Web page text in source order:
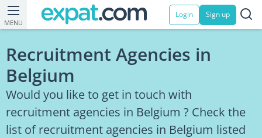
MENU
Login Sign up
Recruitment Agencies in
Belgium
Would you like to get in touch with
recruitment agencies in Belgium ? Check the
list of recruitment agencies in Belgium listed